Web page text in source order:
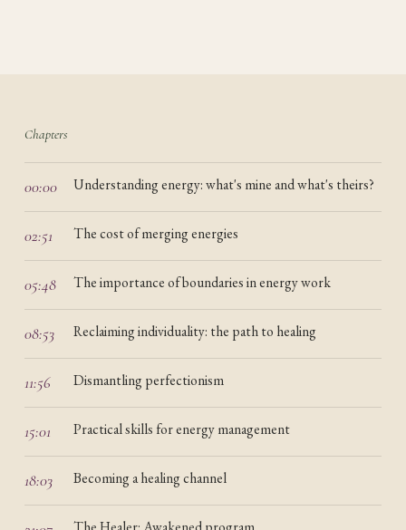
Chapters
00:00 Understanding energy: what's mine and what's theirs?
02:51 The cost of merging energies
05:48 The importance of boundaries in energy work
08:53 Reclaiming individuality: the path to healing
11:56 Dismantling perfectionism
15:01 Practical skills for energy management
18:03 Becoming a healing channel